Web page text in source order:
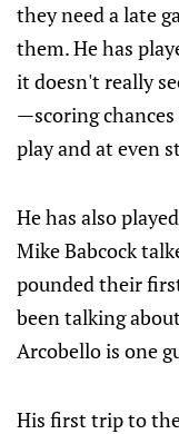
they need a late
them. He has
it doesn't really
—scoring
play and at even
He has also
Mike Babcock
pounded their
been talking
Arcobello is one
His first trip to